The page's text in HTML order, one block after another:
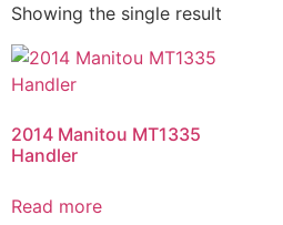
Showing the single result
2014 Manitou MT1335
Handler
Read more